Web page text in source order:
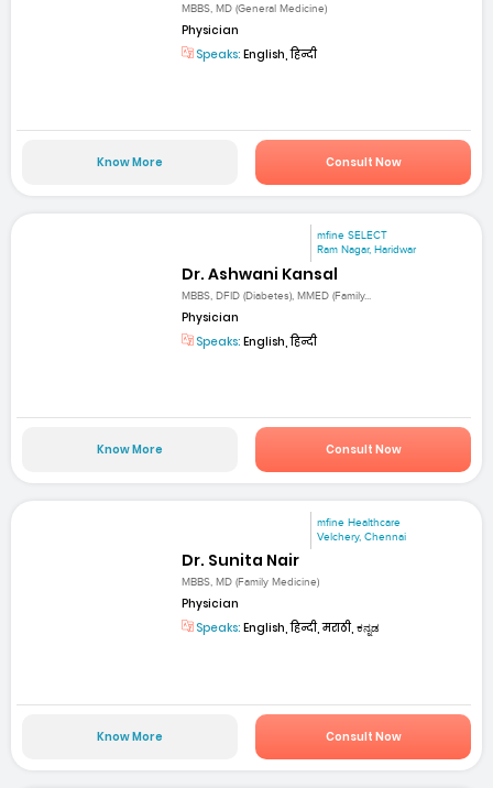
MBBS, MD (General Medicine)
Physician
Speaks: English, हिन्दी
Know More Consult Now
mfine SELECT
Ram Nagar, Haridwar
Dr. Ashwani Kansal
MBBS, DFID (Diabetes), MMED (Family...
Physician
Speaks: English, हिन्दी
Know More Consult Now
mfine Healthcare
Velchery, Chennai
Dr. Sunita Nair
MBBS, MD (Family Medicine)
Physician
Speaks: English, हिन्दी, मराठी, ಕನ್ನಡ
Know More Consult Now